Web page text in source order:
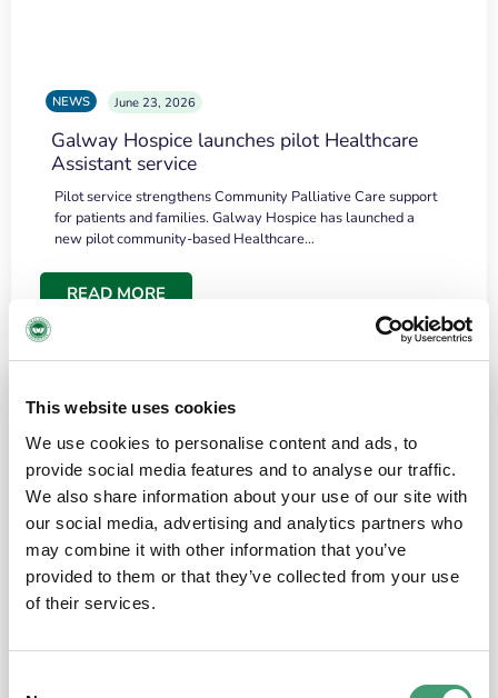
This website uses cookies
We use cookies to personalise content and ads, to
provide social media features and to analyse our traffic.
We also share information about your use of our site with
our social media, advertising and analytics partners who
may combine it with other information that you’ve
provided to them or that they’ve collected from your use
of their services.
NEWS June 23, 2026
Galway Hospice launches pilot Healthcare
Assistant service
Pilot service strengthens Community Palliative Care support
for patients and families. Galway Hospice has launched a
new pilot community-based Healthcare…
READ MORE
the people and the amount of laughter”
I have a brain tumour. It’s been operated on and it’s in a good